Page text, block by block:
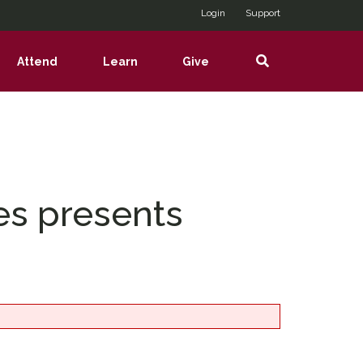
Login Support
Attend
Learn
Give
Search
presents